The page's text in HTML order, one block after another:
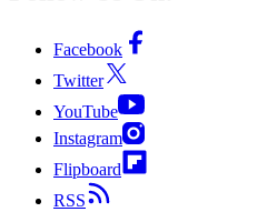
Facebook
Twitter
YouTube
Instagram
Flipboard
RSS